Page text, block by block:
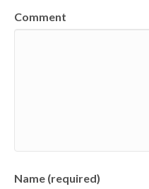
Comment
Name (required)